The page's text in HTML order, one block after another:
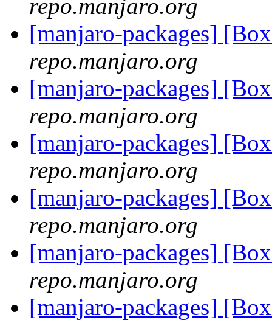
repo.manjaro.org
[manjaro-packages]
repo.manjaro.org
[manjaro-packages]
repo.manjaro.org
[manjaro-packages]
repo.manjaro.org
[manjaro-packages]
repo.manjaro.org
[manjaro-packages]
repo.manjaro.org
[manjaro-packages]